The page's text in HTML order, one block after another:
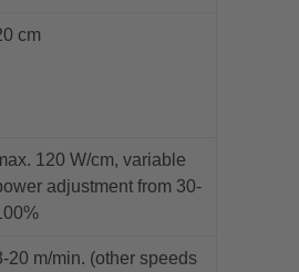
cm
120 W/cm, variable
adjustment from 30-
20 m/min. (other speeds